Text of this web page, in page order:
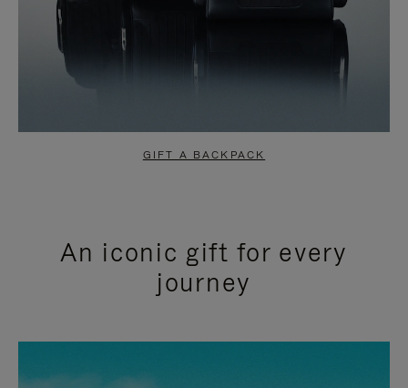
GIFT A BACKPACK
An iconic gift for every
journey